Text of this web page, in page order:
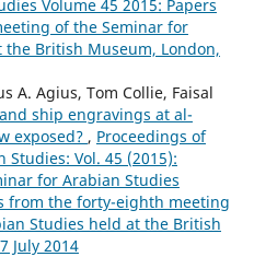
Volume 45 2015: Papers
of the Seminar for
British Museum, London,
A. Agius, Tom Collie, Faisal
ship engravings at al-
exposed? , Proceedings of
Vol. 45 (2015):
for Arabian Studies
from the forty-eighth meeting
Studies held at the British
July 2014